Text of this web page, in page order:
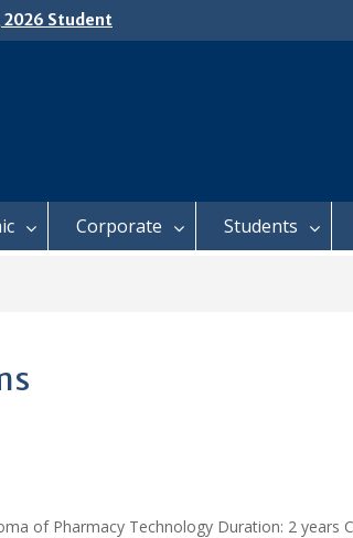
2026 Student
Corporate Students
of Pharmacy Technology Duration: 2 years